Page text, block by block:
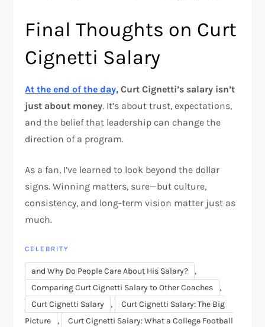
Final Thoughts on Curt
Cignetti Salary
At the end of the day, Curt Cignetti’s salary isn’t
just about money. It’s about trust, expectations,
and the belief that leadership can change the
direction of a program.
As a fan, I’ve learned to look beyond the dollar
signs. Winning matters, sure—but culture,
consistency, and long-term vision matter just as
much.
CELEBRITY
and Why Do People Care About His Salary? ,
Comparing Curt Cignetti Salary to Other Coaches ,
Curt Cignetti Salary ,
Curt Cignetti Salary: The Big
Picture
,
Curt Cignetti Salary: What a College Football